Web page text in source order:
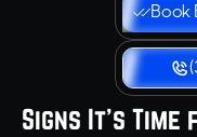
Book
Signs It's Time